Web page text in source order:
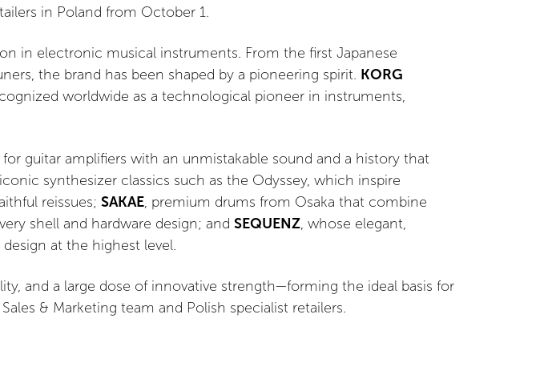
in Poland from October 1.
in electronic musical instruments. From the first Japanese
the brand has been shaped by a pioneering spirit. KORG
worldwide as a technological pioneer in instruments,
for guitar amplifiers with an unmistakable sound and a history that
synthesizer classics such as the Odyssey, which inspire
reissues; SAKAE, premium drums from Osaka that combine
shell and hardware design; and SEQUENZ, whose elegant,
at the highest level.
and a large dose of innovative strength—forming the ideal basis for
& Marketing team and Polish specialist retailers.